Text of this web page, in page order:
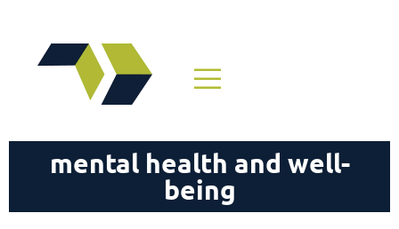
mental health and well-
being